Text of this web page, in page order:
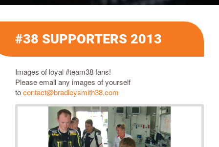
#38 SUPPORTERS 2013
Images of loyal #team38fans!
Please email any images of yourself
tocontact@bradleysmith38.com